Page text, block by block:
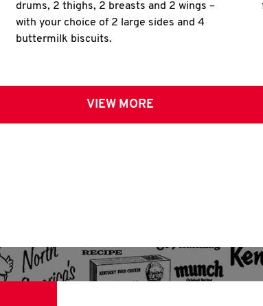
drums, 2 thighs, 2 breasts and 2 wings –
with your choice of 2 large sides and 4
buttermilk biscuits.
VIEW MORE